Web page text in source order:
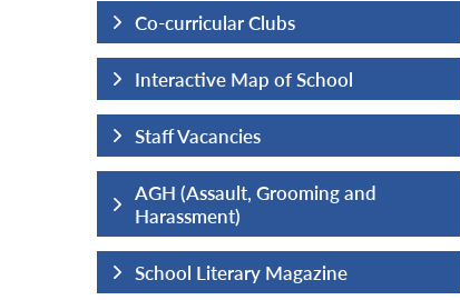
Co-curricular Clubs
Interactive Map of School
Staff Vacancies
AGH (Assault, Grooming and
Harassment)
School Literary Magazine